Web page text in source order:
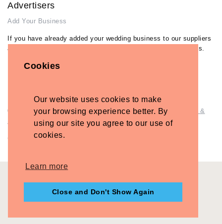
Cookies
Our website uses cookies to make
your browsing experience better. By
using our site you agree to our use of
cookies.
Learn more
Close and Don't Show Again
Advertisers
Add Your Business
If you have already added your wedding business to our suppliers
and venues directory, you can log in and manage your listing/s.
Log in
© Copyright - Briidea Ltd. Web design byBriidea Web Design &
Company Number: 10487722